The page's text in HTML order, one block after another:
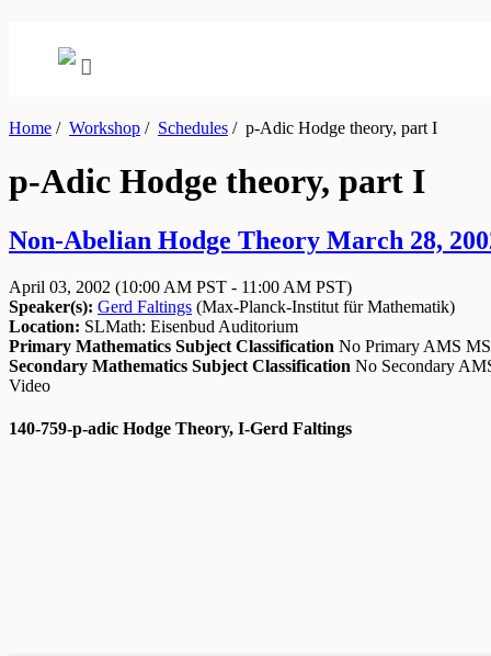
Home / Workshop / Schedules /p-Adic Hodge theory, part I
p-Adic Hodge theory, part I
Non-Abelian Hodge Theory March 28,
April 03, 2002 (10:00 AM PST - 11:00 AM PST)
Speaker(s): Gerd Faltings (Max-Planck-Institut für Mathematik)
Location: SLMath: Eisenbud Auditorium
Primary Mathematics Subject Classification No Primary AMS
Secondary Mathematics Subject Classification No Secondary
Video
140-759-p-adic Hodge Theory, I-Gerd Faltings